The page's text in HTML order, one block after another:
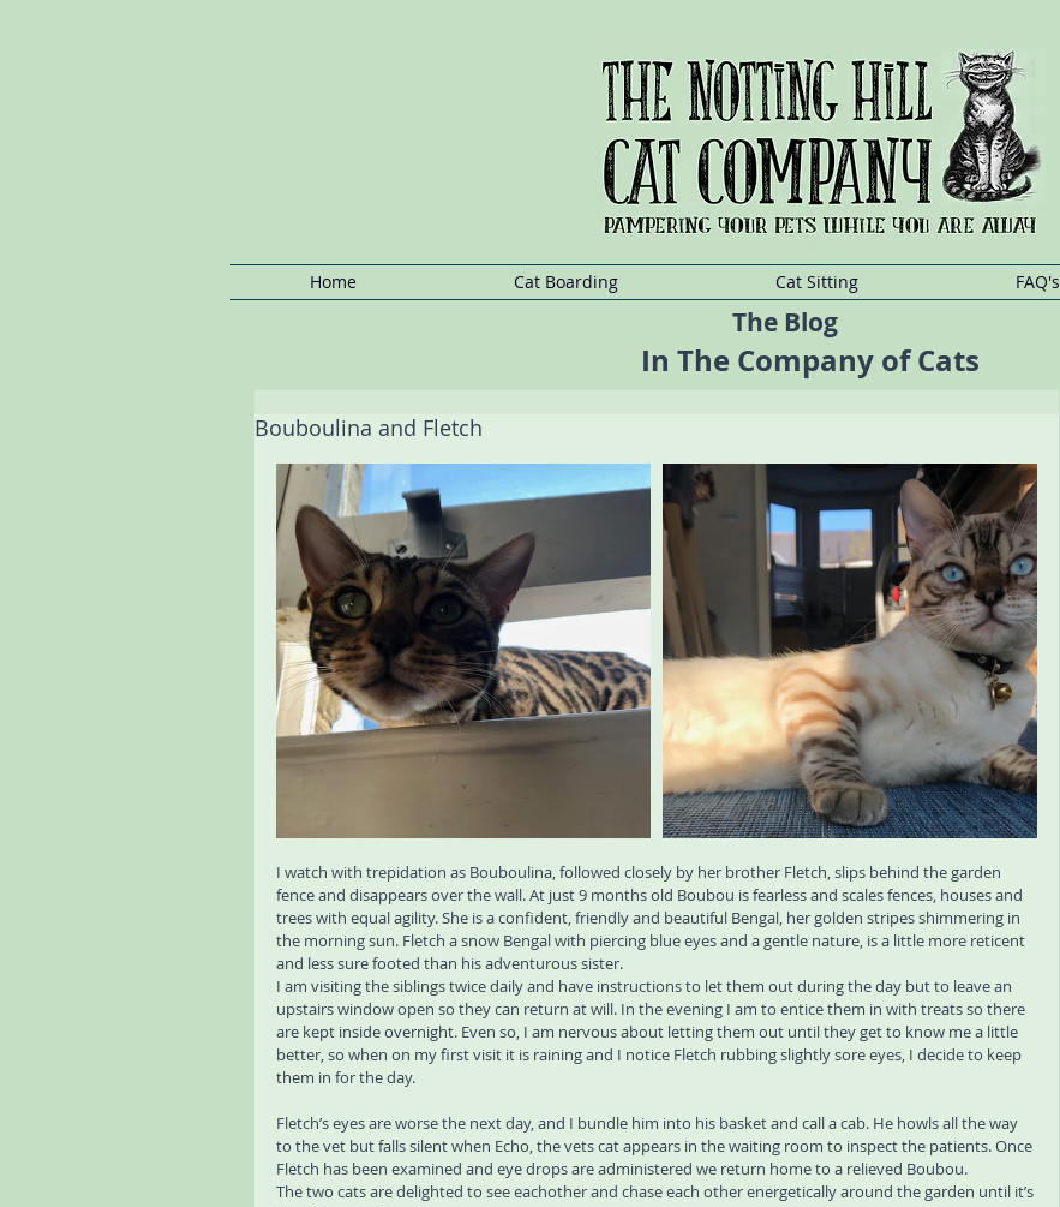
Home Cat Boarding Cat Sitting FAQ's
The Blog
In The Company of Cats
Bouboulina and Fletch
I watch with trepidation as Bouboulina, followed closely by her brother Fletch, slips behind the garden
fence and disappears over the wall. At just 9 months old Boubou is fearless and scales fences, houses and
trees with equal agility. She is a confident, friendly and beautiful Bengal, her golden stripes shimmering in
the morning sun. Fletch a snow Bengal with piercing blue eyes and a gentle nature, is a little more reticent
and less sure footed than his adventurous sister.
I am visiting the siblings twice daily and have instructions to let them out during the day but to leave an
upstairs window open so they can return at will. In the evening I am to entice them in with treats so there
are kept inside overnight. Even so, I am nervous about letting them out until they get to know me a little
better, so when on my first visit it is raining and I notice Fletch rubbing slightly sore eyes, I decide to keep
them in for the day.
Fletch’s eyes are worse the next day, and I bundle him into his basket and call a cab. He howls all the way
to the vet but falls silent when Echo, the vets cat appears in the waiting room to inspect the patients. Once
Fletch has been examined and eye drops are administered we return home to a relieved Boubou.
The two cats are delighted to see eachother and chase each other energetically around the garden until it’s